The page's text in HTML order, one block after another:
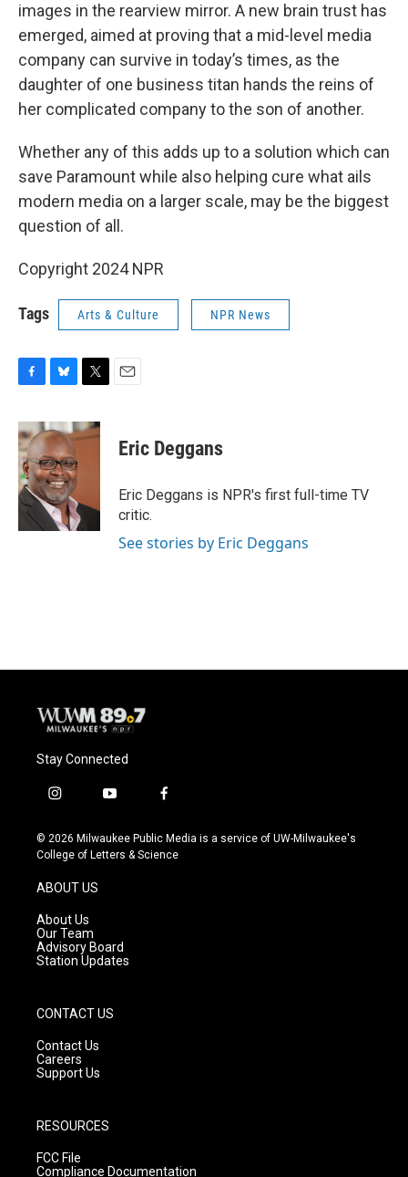
images in the rearview mirror. A new brain trust has
emerged, aimed at proving that a mid-level media
company can survive in today’s times, as the
daughter of one business titan hands the reins of
her complicated company to the son of another.
Whether any of this adds up to a solution which can
save Paramount while also helping cure what ails
modern media on a larger scale, may be the biggest
question of all.
Copyright 2024 NPR
Tags Arts & Culture NPR News
c
e
b
o
o
k
u
e
s
k
y
i
t
Eric Deggans
Eric Deggans is NPR's first full-time TV
critic.
See stories by Eric Deggans
Stay Connected
i
s
t
g
r
a
m
y
u
t
f
c
e
© 2026 Milwaukee Public Media is a service of UW-Milwaukee's
College of Letters & Science
ABOUT US
About Us
Our Team
Advisory Board
Station Updates
CONTACT US
Contact Us
Careers
Support Us
RESOURCES
FCC File
Compliance Documentation